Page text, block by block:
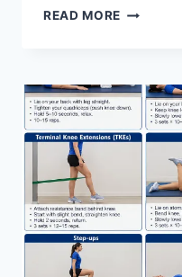
READ MORE THE
FOR
TEAR